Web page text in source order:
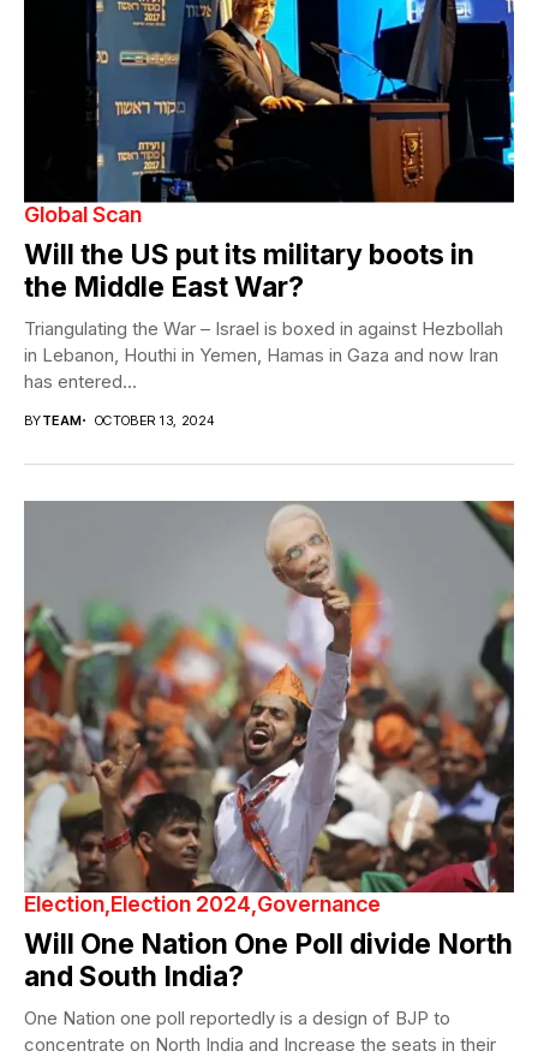
Global Scan
Will the US put its military boots in
the Middle East War?
Triangulating the War – Israel is boxed in against Hezbollah
in Lebanon, Houthi in Yemen, Hamas in Gaza and now Iran
has entered...
BYTEAM OCTOBER 13, 2024
Election Election 2024 Governance
Will One Nation One Poll divide North
and South India?
One Nation one poll reportedly is a design of BJP to
concentrate on North India and Increase the seats in their